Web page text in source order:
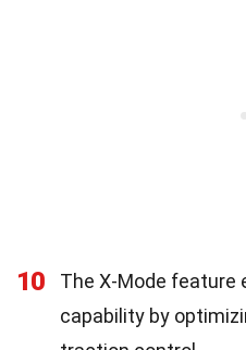
10
The X-Mode feature
capability by